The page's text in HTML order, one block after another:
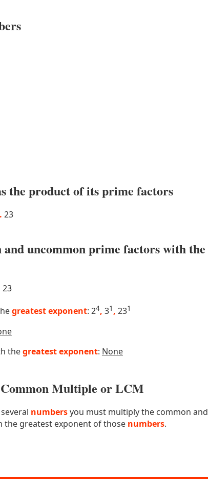
the product of its prime factors
. 23
and uncommon prime factors with the
23
greatest exponent: 24, 31, 231
thegreatest exponent: None
Multiple or LCM
numbersyou must multiply the common and
greatest exponent of those numbers.